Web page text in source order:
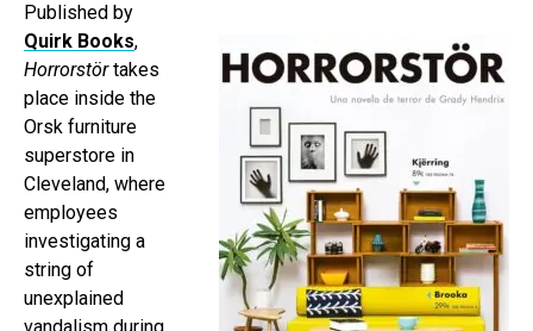
Published by
Quirk Books,
Horrorstörtakes
place inside the
Orsk furniture
superstore in
Cleveland, where
employees
investigating a
string of
unexplained